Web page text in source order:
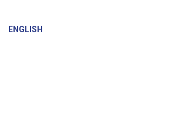
ENGLISH